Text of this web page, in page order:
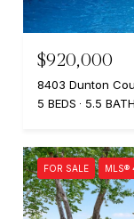
$920,000
8403 Dunton
5 BEDS
5.5
FOR SALE MLS®